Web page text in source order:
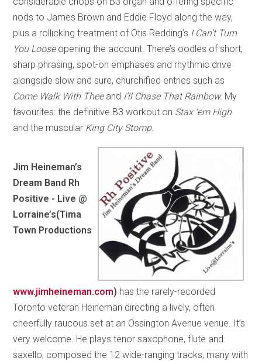
nods to James Brown and Eddie Floyd along the way,
plus a rollicking treatment of Otis Redding’s I Can’t Turn
You Loose opening the account. There’s oodles of short,
sharp phrasing, spot-on emphases and rhythmic drive
alongside slow and sure, churchified entries such as
Come Walk With Thee and I’ll Chase That Rainbow. My
favourites: the definitive B3 workout on Stax ‘em High
and the muscular King City Stomp.
Jim Heineman’s
Dream Band Rh
Positive - Live @
Lorraine’s(Tima
Town Productions
www.jimheineman.com) has the rarely-recorded
Toronto veteran Heineman directing a lively, often
cheerfully raucous set at an Ossington Avenue venue. It’s
very welcome. He plays tenor saxophone, flute and
saxello, composed the 12 wide-ranging tracks, many with